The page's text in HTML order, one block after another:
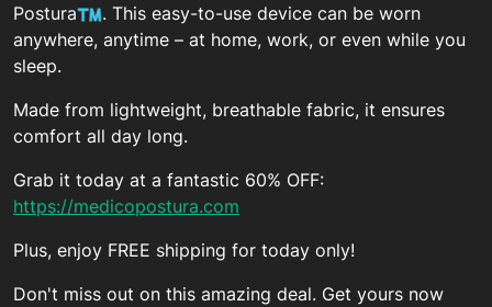
Postura
. This easy-to-use device can be worn
anywhere, anytime – at home, work, or even while you
sleep.
Made from lightweight, breathable fabric, it ensures
comfort all day long.
Grab it today at a fantastic 60% OFF:
https://medicopostura.com
Plus, enjoy FREE shipping for today only!
Don't miss out on this amazing deal. Get yours now